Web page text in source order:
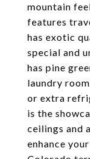
mountain
features
has exotic
special and
has pine
laundry
or extra
is the
ceilings and
enhance